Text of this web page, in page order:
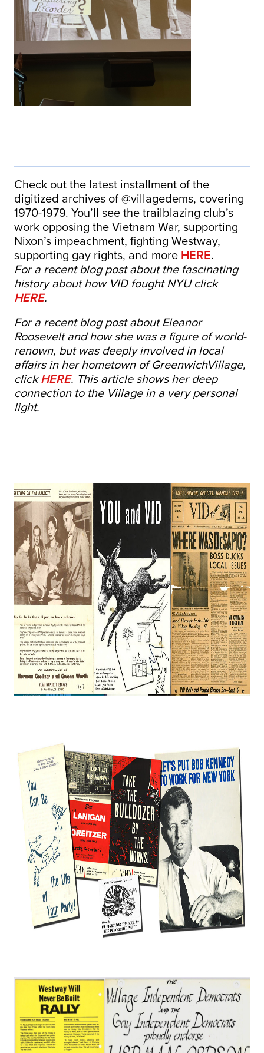
Check out the latest installment of the
digitized archives of @villagedems, covering
1970-1979. You’ll see the trailblazing club’s
work opposing the Vietnam War, supporting
Nixon’s impeachment, fighting Westway,
supporting gay rights, and more HERE.
For a recent blog post about the fascinating
history about how VID fought NYU click
HERE.
For a recent blog post about Eleanor
Roosevelt and how she was a figure of world-
renown, but was deeply involved in local
affairs in her hometown of GreenwichVillage,
clickHERE. This article shows her deep
connection to the Village in a very personal
light.